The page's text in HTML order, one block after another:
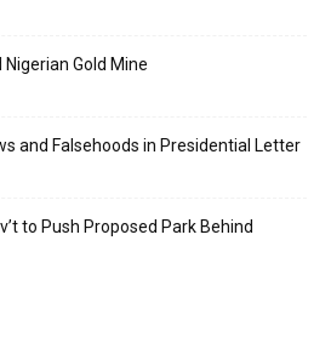
Gold Mine
and Falsehoods in Presidential Letter
to Push Proposed Park Behind